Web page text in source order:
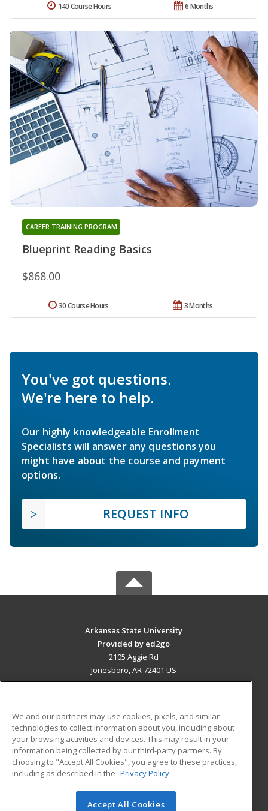
6 Months
140 Course Hours
Blueprint Reading Basics
CAREER TRAINING PROGRAM
$868.00
3 Months
30 Course Hours
You've got questions.
We're here to help.
Our highly knowledgeable Enrollment
Specialists will answer any questions you
might have about the course and payment
options.
REQUEST INFO
Arkansas State University
Provided by ed2go
2105 Aggie Rd
Jonesboro, AR 72401 US
ADDITIONAL RESOURCES
Military
Financial Assistance
Help
Student Blog
© 2026 ed2go, a division of Cengage Learning. All rights
We and our partners may use cookies, pixels, and similar
technologies to collect information about you, including about
your browsing activities and devices. This may result in your
information being collected by our third-party partners. By
choosing to "Accept All Cookies", you agree to these practices,
including as described in the Privacy Policy
Accept All Cookies